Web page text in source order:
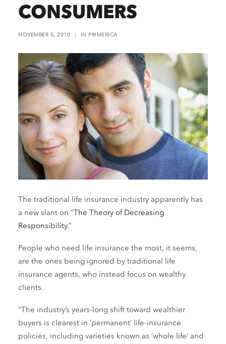
CONSUMERS
NOVEMBER 5, 2010 | IN PRIMERICA
The traditional life insurance industry apparently has
a new slant on “The Theory of Decreasing
Responsibility.”
People who need life insurance the most, it seems,
are the ones being ignored by traditional life
insurance agents, who instead focus on wealthy
clients.
“The industry’s years-long shift toward wealthier
buyers is clearest in ‘permanent’ life-insurance
policies, including varieties known as ‘whole life’ and